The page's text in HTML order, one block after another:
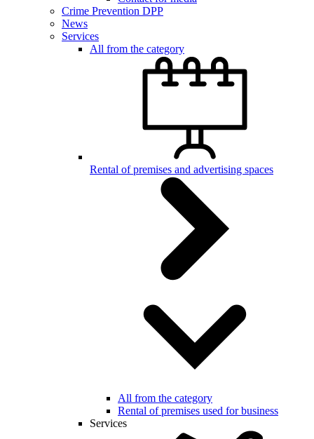
Crime Prevention DPP
News
Services
All from the category
Rental of premises and advertising spaces
All from the category
Rental of premises used for business
Services